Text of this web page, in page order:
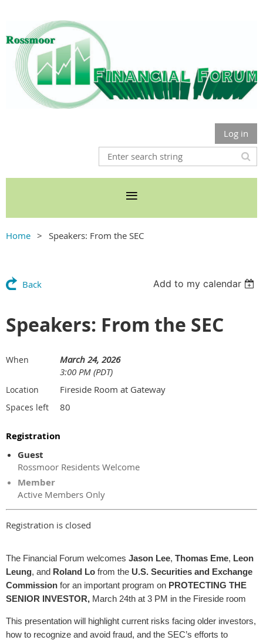
Log in
Home Speakers: From the SEC
Back Add to my calendar
Speakers: From the SEC
When
March 24, 2026
3:00 PM (PDT)
Location Fireside Room at Gateway
Spaces left 80
Registration
Guest
Rossmoor Residents Welcome
Member
Active Members Only
Registration is closed
The Financial Forum welcomes Jason Lee, Thomas Eme, Leon
Leung, and Roland Lo from the U.S. Securities and Exchange
Commission for an important program on PROTECTING THE
SENIOR INVESTOR, March 24th at 3 PM in the Fireside room
This presentation will highlight current risks facing older investors,
how to recognize and avoid fraud, and the SEC’s efforts to